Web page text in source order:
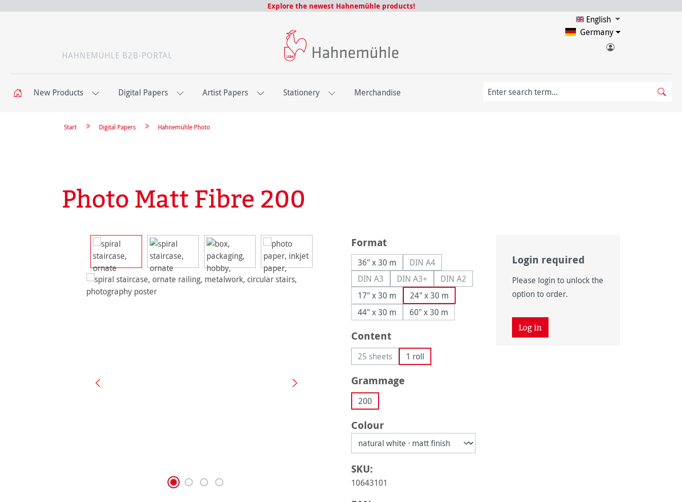
Explore the newest Hahnemühle products!
HAHNEMÜHLE B2B-PORTAL
English
Germany
New Products Digital Papers Artist Papers Stationery Merchandise
Hahnemühle Photo
Digital Papers
Start
Photo Matt Fibre 200
Skip image gallery Select
Format
36" x 30 m DIN A4(This option is currently unavailable.)
DIN A3(This option is currently unavailable.)
DIN A3+(This option is currently unavailable.)
DIN A2(This option is currently unavailable.)
17" x 30 m
24" x 30 m
44" x 30 m
60" x 30 m
Select
Content
25 sheets(This option is currently unavailable.)
1 roll
Select
Grammage
200
Select
Colour
SKU:
10643101
Login required
Please login to unlock the
option to order.
Log in